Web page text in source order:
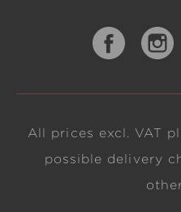
All prices excl. VAT
possible delivery